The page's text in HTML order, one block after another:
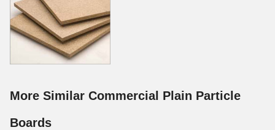
More Similar Commercial Plain Particle
Boards